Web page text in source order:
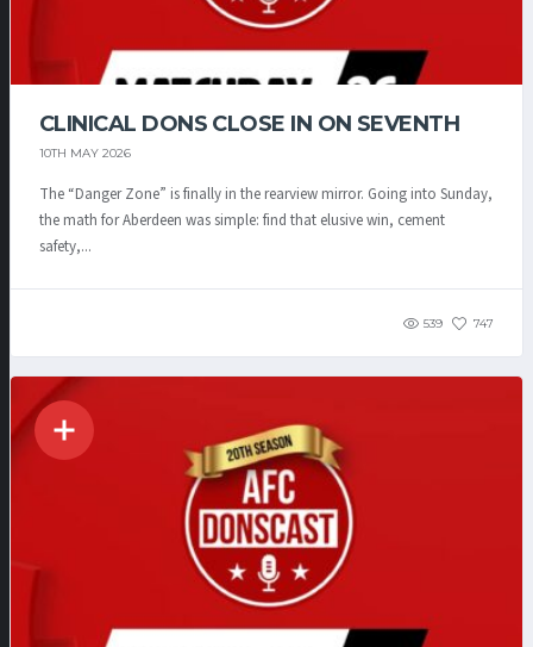
CLINICAL DONS CLOSE IN ON SEVENTH
10TH MAY 2026
The “Danger Zone” is finally in the rearview mirror. Going into Sunday,
the math for Aberdeen was simple: find that elusive win, cement
safety,...
539 747